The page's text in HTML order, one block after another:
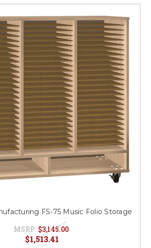
FS-75 Music Folio Storage
MSRP: $3,145.00
$1,513.41